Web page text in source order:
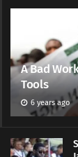
A Bad
Tools
6 years ago